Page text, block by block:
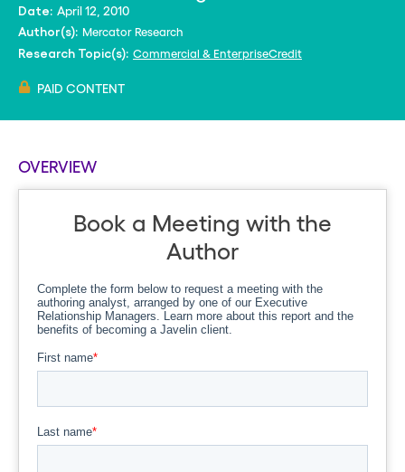
Date: April 12, 2010
Author(s): Mercator Research
Research Topic(s): Commercial & EnterpriseCredit
PAID CONTENT
OVERVIEW
Book a Meeting with the
Author